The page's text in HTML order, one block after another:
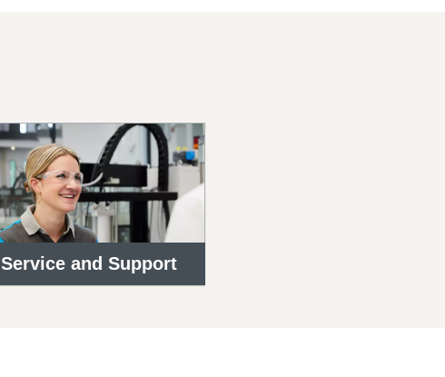
Service and Support